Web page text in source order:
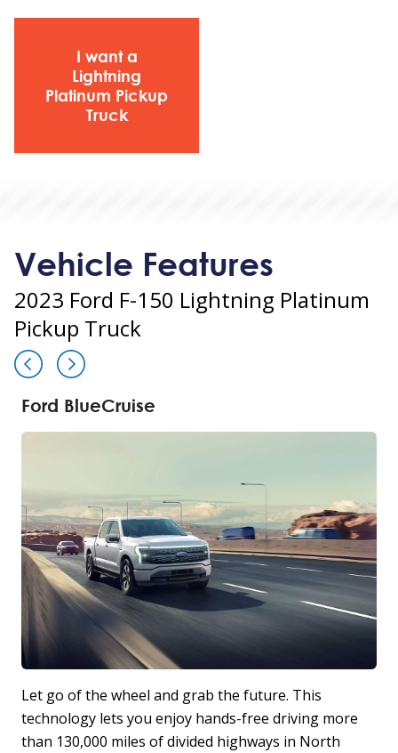
I want a
Lightning
Platinum Pickup
Truck
Vehicle Features
2023 Ford F-150 Lightning Platinum
Pickup Truck
Ford BlueCruise
Let go of the wheel and grab the future. This
technology lets you enjoy hands-free driving more
than 130,000 miles of divided highways in North